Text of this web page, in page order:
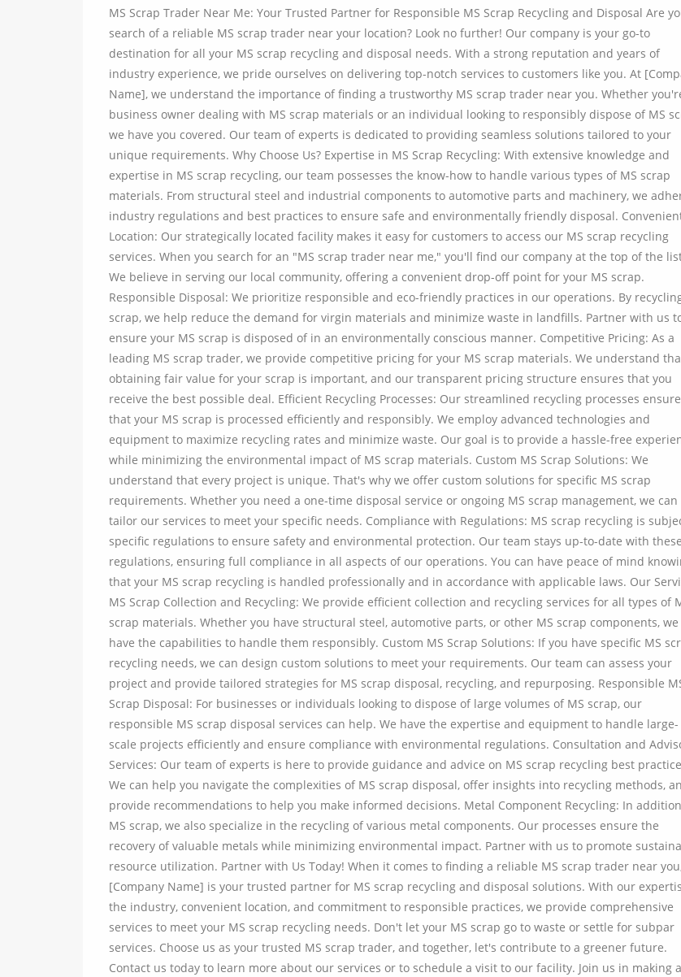
MS Scrap Trader Near Me: Your Trusted Partner for Responsible MS Scrap Recycling and Disposal Are
search of a reliable MS scrap trader near your location? Look no further! Our company is your go-to
destination for all your MS scrap recycling and disposal needs. With a strong reputation and years of
industry experience, we pride ourselves on delivering top-notch services to customers like you. At
Name], we understand the importance of finding a trustworthy MS scrap trader near you. Whether
business owner dealing with MS scrap materials or an individual looking to responsibly dispose of MS
we have you covered. Our team of experts is dedicated to providing seamless solutions tailored to your
unique requirements. Why Choose Us? Expertise in MS Scrap Recycling: With extensive knowledge and
expertise in MS scrap recycling, our team possesses the know-how to handle various types of MS scrap
materials. From structural steel and industrial components to automotive parts and machinery, we
industry regulations and best practices to ensure safe and environmentally friendly disposal.
Location: Our strategically located facility makes it easy for customers to access our MS scrap recycling
services. When you search for an "MS scrap trader near me," you'll find our company at the top of the
We believe in serving our local community, offering a convenient drop-off point for your MS scrap.
Responsible Disposal: We prioritize responsible and eco-friendly practices in our operations. By
scrap, we help reduce the demand for virgin materials and minimize waste in landfills. Partner with us
ensure your MS scrap is disposed of in an environmentally conscious manner. Competitive Pricing: As a
leading MS scrap trader, we provide competitive pricing for your MS scrap materials. We understand
obtaining fair value for your scrap is important, and our transparent pricing structure ensures that you
receive the best possible deal. Efficient Recycling Processes: Our streamlined recycling processes ensure
that your MS scrap is processed efficiently and responsibly. We employ advanced technologies and
equipment to maximize recycling rates and minimize waste. Our goal is to provide a hassle-free
while minimizing the environmental impact of MS scrap materials. Custom MS Scrap Solutions: We
understand that every project is unique. That's why we offer custom solutions for specific MS scrap
requirements. Whether you need a one-time disposal service or ongoing MS scrap management, we can
tailor our services to meet your specific needs. Compliance with Regulations: MS scrap recycling is
specific regulations to ensure safety and environmental protection. Our team stays up-to-date with these
regulations, ensuring full compliance in all aspects of our operations. You can have peace of mind
that your MS scrap recycling is handled professionally and in accordance with applicable laws. Our
MS Scrap Collection and Recycling: We provide efficient collection and recycling services for all types of
scrap materials. Whether you have structural steel, automotive parts, or other MS scrap components, we
have the capabilities to handle them responsibly. Custom MS Scrap Solutions: If you have specific MS
recycling needs, we can design custom solutions to meet your requirements. Our team can assess your
project and provide tailored strategies for MS scrap disposal, recycling, and repurposing. Responsible
Scrap Disposal: For businesses or individuals looking to dispose of large volumes of MS scrap, our
responsible MS scrap disposal services can help. We have the expertise and equipment to handle large-
scale projects efficiently and ensure compliance with environmental regulations. Consultation and
Services: Our team of experts is here to provide guidance and advice on MS scrap recycling best
We can help you navigate the complexities of MS scrap disposal, offer insights into recycling methods,
provide recommendations to help you make informed decisions. Metal Component Recycling: In
MS scrap, we also specialize in the recycling of various metal components. Our processes ensure the
recovery of valuable metals while minimizing environmental impact. Partner with us to promote
resource utilization. Partner with Us Today! When it comes to finding a reliable MS scrap trader near
[Company Name] is your trusted partner for MS scrap recycling and disposal solutions. With our
the industry, convenient location, and commitment to responsible practices, we provide comprehensive
services to meet your MS scrap recycling needs. Don't let your MS scrap go to waste or settle for subpar
services. Choose us as your trusted MS scrap trader, and together, let's contribute to a greener future.
Contact us today to learn more about our services or to schedule a visit to our facility. Join us in making a